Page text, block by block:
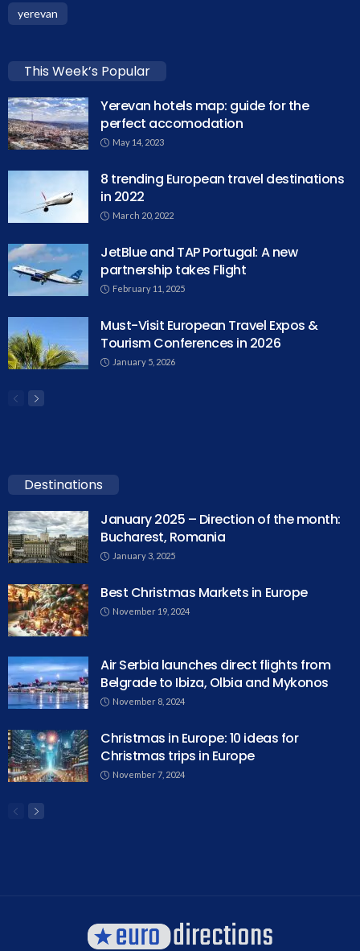
yerevan
This Week’s Popular
Yerevan hotels map: guide for the
perfect accomodation
May 14, 2023
8 trending European travel destinations
in 2022
March 20, 2022
JetBlue and TAP Portugal: A new
partnership takes Flight
February 11, 2025
Must-Visit European Travel Expos &
Tourism Conferences in 2026
January 5, 2026
Destinations
January 2025 – Direction of the month:
Bucharest, Romania
January 3, 2025
Best Christmas Markets in Europe
November 19, 2024
Air Serbia launches direct flights from
Belgrade to Ibiza, Olbia and Mykonos
November 8, 2024
Christmas in Europe: 10 ideas for
Christmas trips in Europe
November 7, 2024